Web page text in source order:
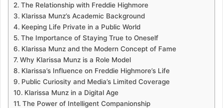
The Relationship with Freddie Highmore
Klarissa Munz’s Academic Background
Keeping Life Private in a Public World
The Importance of Staying True to Oneself
Klarissa Munz and the Modern Concept of Fame
Why Klarissa Munz is a Role Model
Klarissa’s Influence on Freddie Highmore’s Life
Public Curiosity and Media’s Limited Coverage
Klarissa Munz in a Digital Age
The Power of Intelligent Companionship